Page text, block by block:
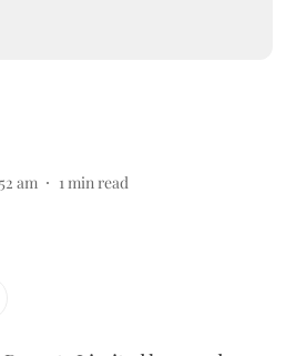
am 1 min read